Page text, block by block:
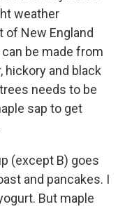
weather
of New England
be made from
hickory and black
needs to be
sap to get
(except B) goes
and pancakes. I
But maple